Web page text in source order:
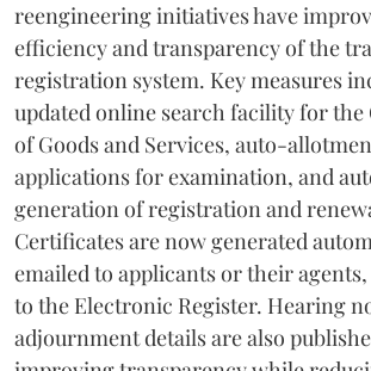
reengineering initiatives have
efficiency and transparency of the
registration system. Key measures
updated online search facility for the
of Goods and Services, auto-
applications for examination, and
generation of registration and
Certificates are now generated
emailed to applicants or their
to the Electronic Register. Hearing
adjournment details are also